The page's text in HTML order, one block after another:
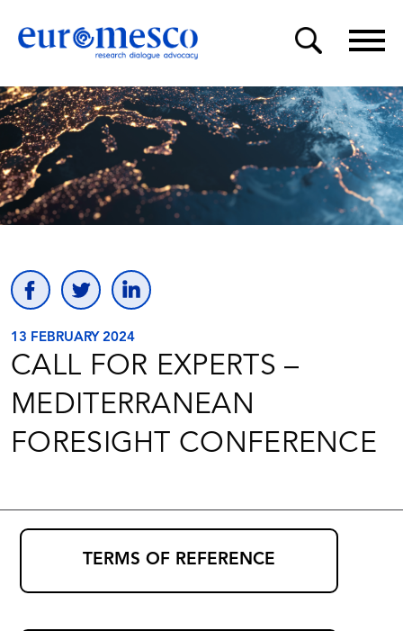
13 FEBRUARY 2024
CALL FOR EXPERTS –
MEDITERRANEAN
FORESIGHT CONFERENCE
TERMS OF REFERENCE